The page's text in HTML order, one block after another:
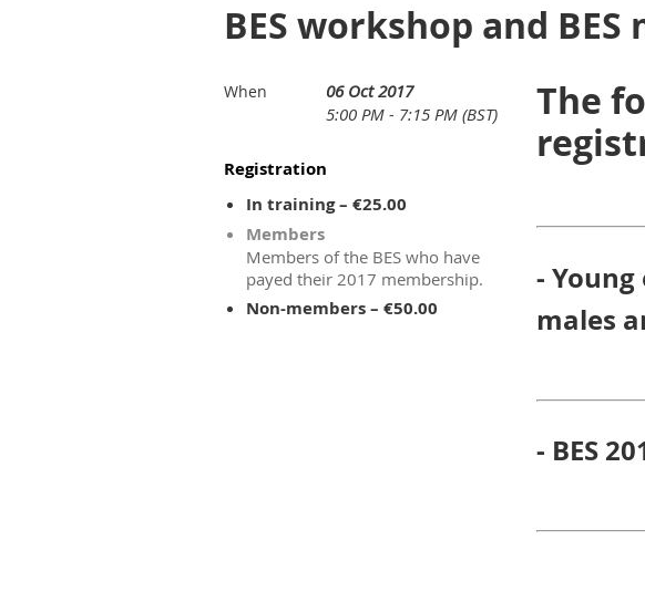
BES workshop and BES
When
06 Oct 2017
5:00 PM - 7:15 PM (BST)
Registration
In training – €25.00
Members
Members of the BES who have
payed their 2017 membership.
Non-members – €50.00
The
-
males
- BES